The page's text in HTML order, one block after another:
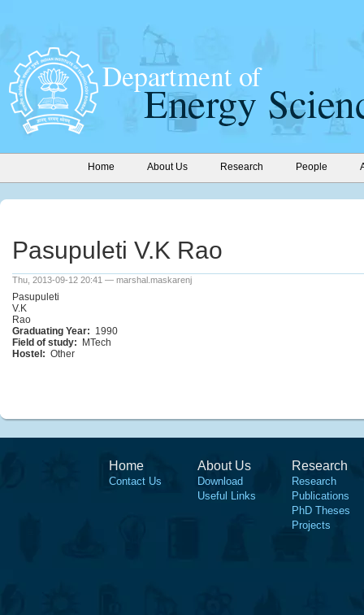
Home About Us Research People
Pasupuleti V.K Rao
Thu, 2013-09-12 20:41 — marshal.maskarenj
Pasupuleti
V.K
Rao
Graduating Year: 1990
Field of study:
MTech
Hostel: Other
Home
Contact Us
About Us
Download
Useful Links
Research
Research
Publications
PhD Theses
Projects